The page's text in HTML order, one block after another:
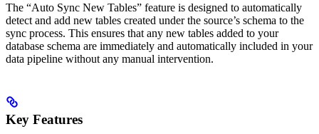
The “Auto Sync New Tables” feature is designed to automatically
detect and add new tables created under the source’s schema to the
sync process. This ensures that any new tables added to your
database schema are immediately and automatically included in your
data pipeline without any manual intervention.
Key Features